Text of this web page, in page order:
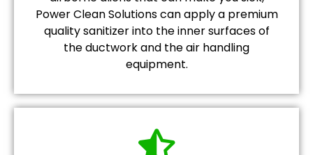
Power Clean Solutions can apply a premium
quality sanitizer into the inner surfaces of
the ductwork and the air handling
equipment.